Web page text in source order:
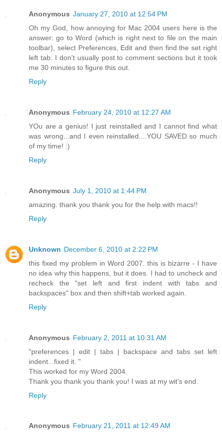
Anonymous January 27, 2010 at 12:54 PM
Oh my God, how annoying for Mac 2004 users here is the
answer: go to Word (which is right next to file on the main
toolbar), select Preferences, Edit and then find the set right
left tab. I don't usually post to comment sections but it took
me 30 minutes to figure this out.
Reply
Anonymous February 24, 2010 at 12:27 AM
YOu are a genius! I just reinstalled and I cannot find what
was wrong...and I even reinstalled....YOU SAVED so much
of my time! :)
Reply
Anonymous July 1, 2010 at 1:44 PM
amazing. thank you thank you for the help with macs!!
Reply
Unknown December 6, 2010 at 2:22 PM
this fixed my problem in Word 2007. this is bizarre - I have
no idea why this happens, but it does. I had to uncheck and
recheck the "set left and first indent with tabs and
backspaces" box and then shift+tab worked again.
Reply
Anonymous February 2, 2011 at 10:31 AM
"preferences | edit | tabs | backspace and tabs set left
indent...fixed it. "
This worked for my Word 2004.
Thank you thank you thank you! I was at my wit's end.
Reply
Anonymous February 21, 2011 at 12:49 AM